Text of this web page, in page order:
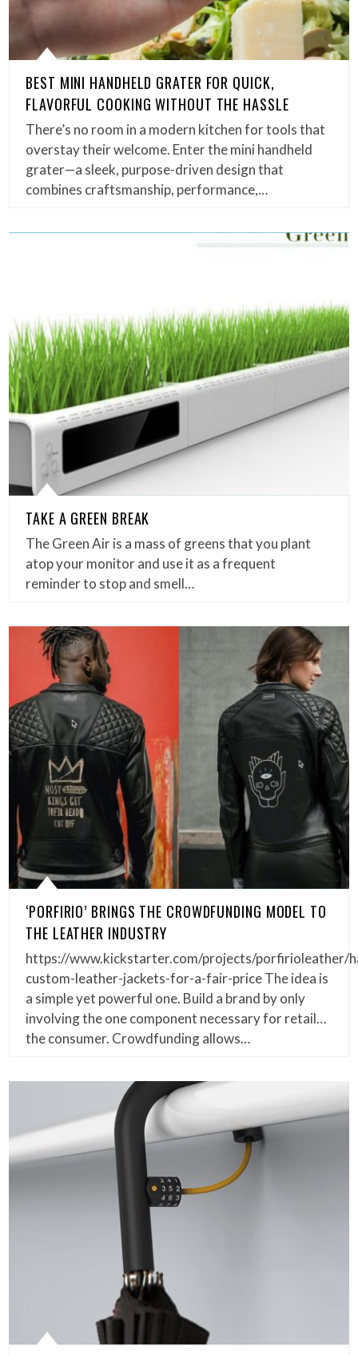
BEST MINI HANDHELD GRATER FOR QUICK,
FLAVORFUL COOKING WITHOUT THE HASSLE
There’s no room in a modern kitchen for tools that
overstay their welcome. Enter the mini handheld
grater—a sleek, purpose-driven design that
combines craftsmanship, performance,…
TAKE A GREEN BREAK
The Green Air is a mass of greens that you plant
atop your monitor and use it as a frequent
reminder to stop and smell…
‘PORFIRIO’ BRINGS THE CROWDFUNDING MODEL TO
THE LEATHER INDUSTRY
https://www.kickstarter.com/projects/porfirioleather/
custom-leather-jackets-for-a-fair-price The idea is
a simple yet powerful one. Build a brand by only
involving the one component necessary for retail…
the consumer. Crowdfunding allows…